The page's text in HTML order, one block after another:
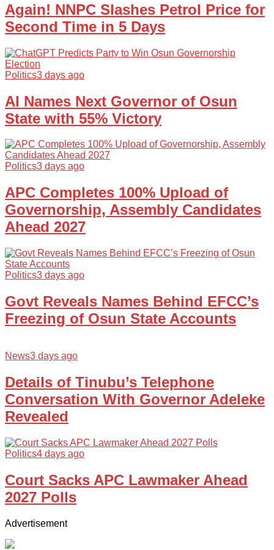
Again! NNPC Slashes Petrol Price for
Second Time in 5 Days
Politics3 days ago
AI Names Next Governor of Osun
State with 55% Victory
Politics3 days ago
APC Completes 100% Upload of
Governorship, Assembly Candidates
Ahead 2027
Politics3 days ago
Govt Reveals Names Behind EFCC’s
Freezing of Osun State Accounts
News3 days ago
Details of Tinubu’s Telephone
Conversation With Governor Adeleke
Revealed
Politics4 days ago
Court Sacks APC Lawmaker Ahead
2027 Polls
Advertisement